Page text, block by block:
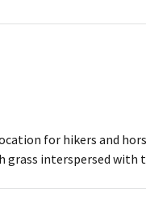
for hikers and
grass interspersed with